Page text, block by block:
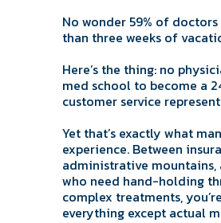
No wonder 59% of
than three weeks of
Here’s the thing: no
med school to become a
customer service
Yet that’s exactly what
experience. Between
administrative mountains,
who need hand-holding
complex treatments,
everything except actual